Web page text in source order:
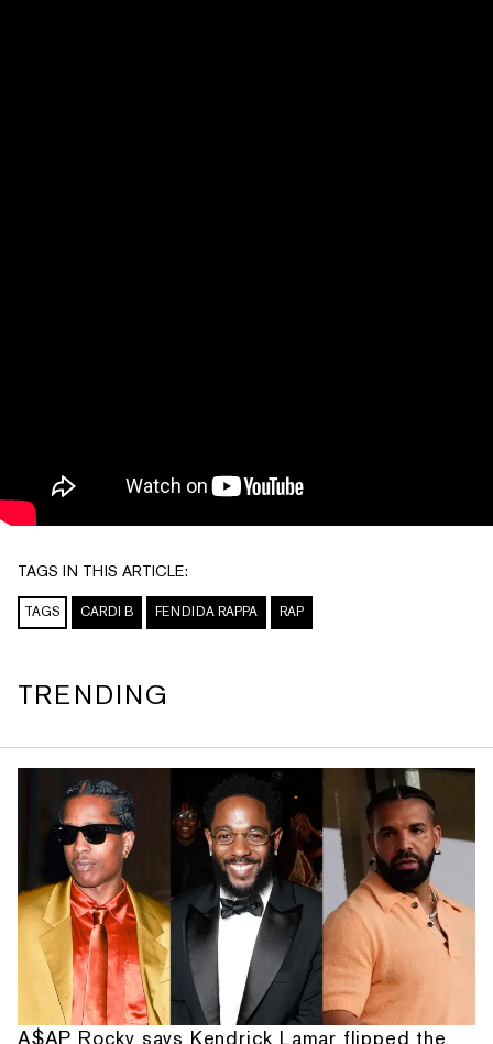
TAGS IN THIS ARTICLE:
TAGS CARDI B FENDIDA RAPPA RAP
TRENDING
A$AP Rocky says Kendrick Lamar flipped the